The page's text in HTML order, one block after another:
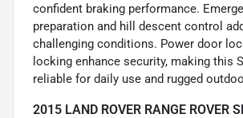
confident braking performance.
preparation and hill descent control
challenging conditions. Power door
locking enhance security, making this
reliable for daily use and rugged
2015 LAND ROVER RANGE ROVER